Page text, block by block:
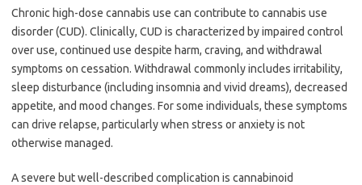
Chronic high-dose cannabis use can contribute to cannabis use
disorder (CUD). Clinically, CUD is characterized by impaired control
over use, continued use despite harm, craving, and withdrawal
symptoms on cessation. Withdrawal commonly includes irritability,
sleep disturbance (including insomnia and vivid dreams), decreased
appetite, and mood changes. For some individuals, these symptoms
can drive relapse, particularly when stress or anxiety is not
otherwise managed.
A severe but well-described complication is cannabinoid